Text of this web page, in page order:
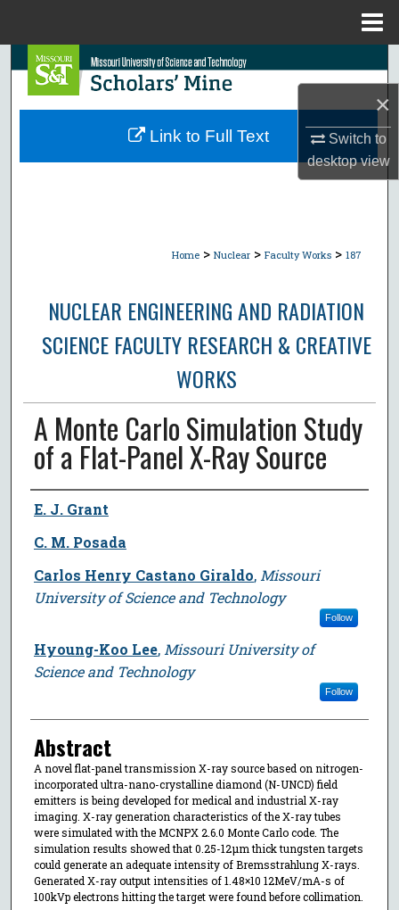
×
Switch to
desktopview
Search
Browse Collections
Home > Nuclear > Faculty Works > 187
NUCLEAR ENGINEERING AND RADIATION
SCIENCE FACULTY RESEARCH & CREATIVE
WORKS
A Monte Carlo Simulation Study
of a Flat-Panel X-Ray Source
Author
E. J. Grant
C. M. Posada
Carlos Henry Castano Giraldo, Missouri
University of Science and Technology
Follow
Hyoung-Koo Lee, Missouri University of
Science and Technology
Follow
Abstract
A novel flat-panel transmission X-ray source based on nitrogen-
incorporated ultra-nano-crystalline diamond (N-UNCD) field
emitters is being developed for medical and industrial X-ray
imaging. X-ray generation characteristics of the X-ray tubes
were simulated with the MCNPX 2.6.0 Monte Carlo code. The
simulation results showed that 0.25-12µm thick tungsten targets
could generate an adequate intensity of Bremsstrahlung X-rays.
Generated X-ray output intensities of 1.48×10 12MeV/mA-s of
100kVp electrons hitting the target were found before collimation.
Link to Full Text